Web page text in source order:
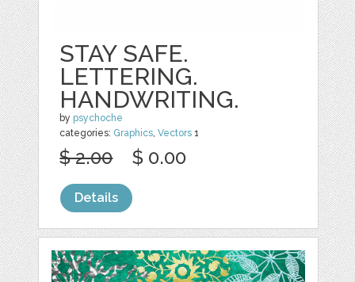
STAY SAFE.
LETTERING.
HANDWRITING.
by psychoche
categories: Graphics,Vectors 1
$ 2.00 $ 0.00
Details